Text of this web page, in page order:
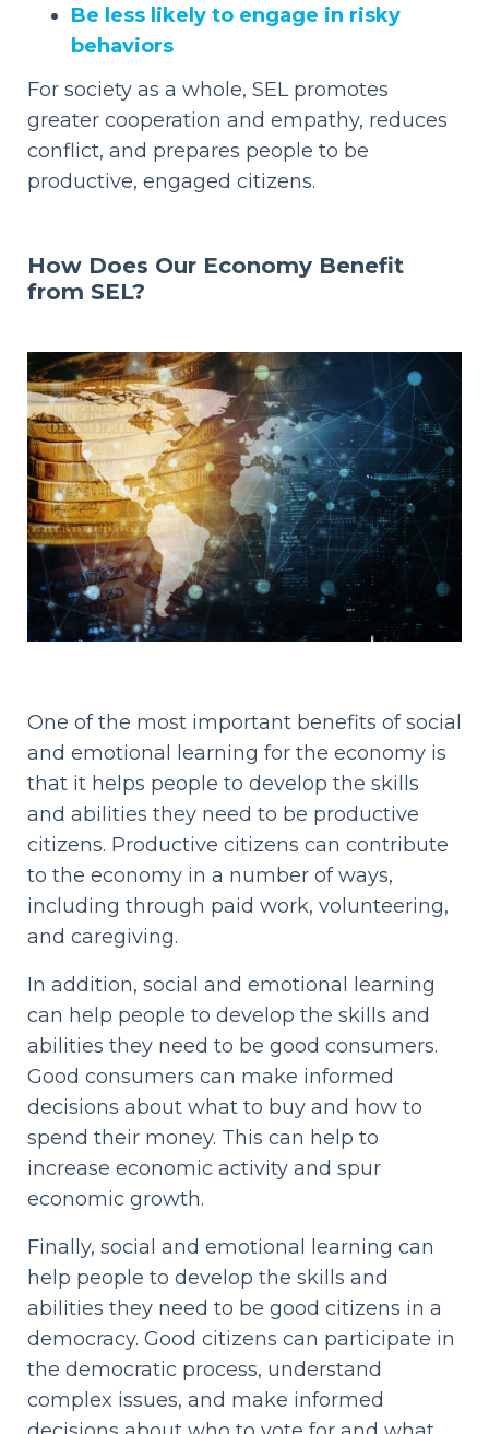
Be less likely to engage in risky
behaviors
For society as a whole, SEL promotes
greater cooperation and empathy, reduces
conflict, and prepares people to be
productive, engaged citizens.
How Does Our Economy Benefit
from SEL?
One of the most important benefits of social
and emotional learning for the economy is
that it helps people to develop the skills
and abilities they need to be productive
citizens. Productive citizens can contribute
to the economy in a number of ways,
including through paid work, volunteering,
and caregiving.
In addition, social and emotional learning
can help people to develop the skills and
abilities they need to be good consumers.
Good consumers can make informed
decisions about what to buy and how to
spend their money. This can help to
increase economic activity and spur
economic growth.
Finally, social and emotional learning can
help people to develop the skills and
abilities they need to be good citizens in a
democracy. Good citizens can participate in
the democratic process, understand
complex issues, and make informed